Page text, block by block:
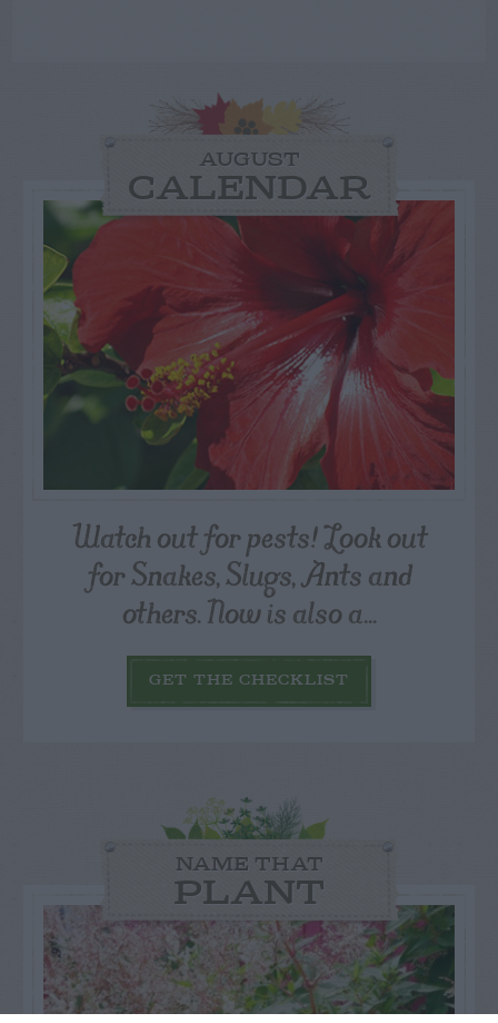
AUGUST
CALENDAR
Watch out for pests! Look out
for Snakes, Slugs, Ants and
others. Now is also a...
GET THE CHECKLIST
NAME THAT
PLANT